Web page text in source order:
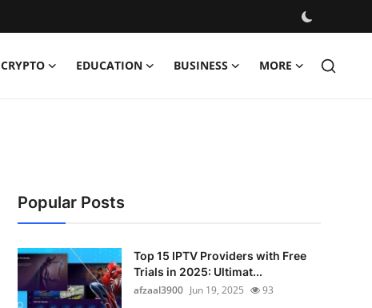
CRYPTO EDUCATION BUSINESS MORE
Popular Posts
Top 15 IPTV Providers with Free
Trials in 2025: Ultimat...
afzaal3900 Jun 19, 2025 93